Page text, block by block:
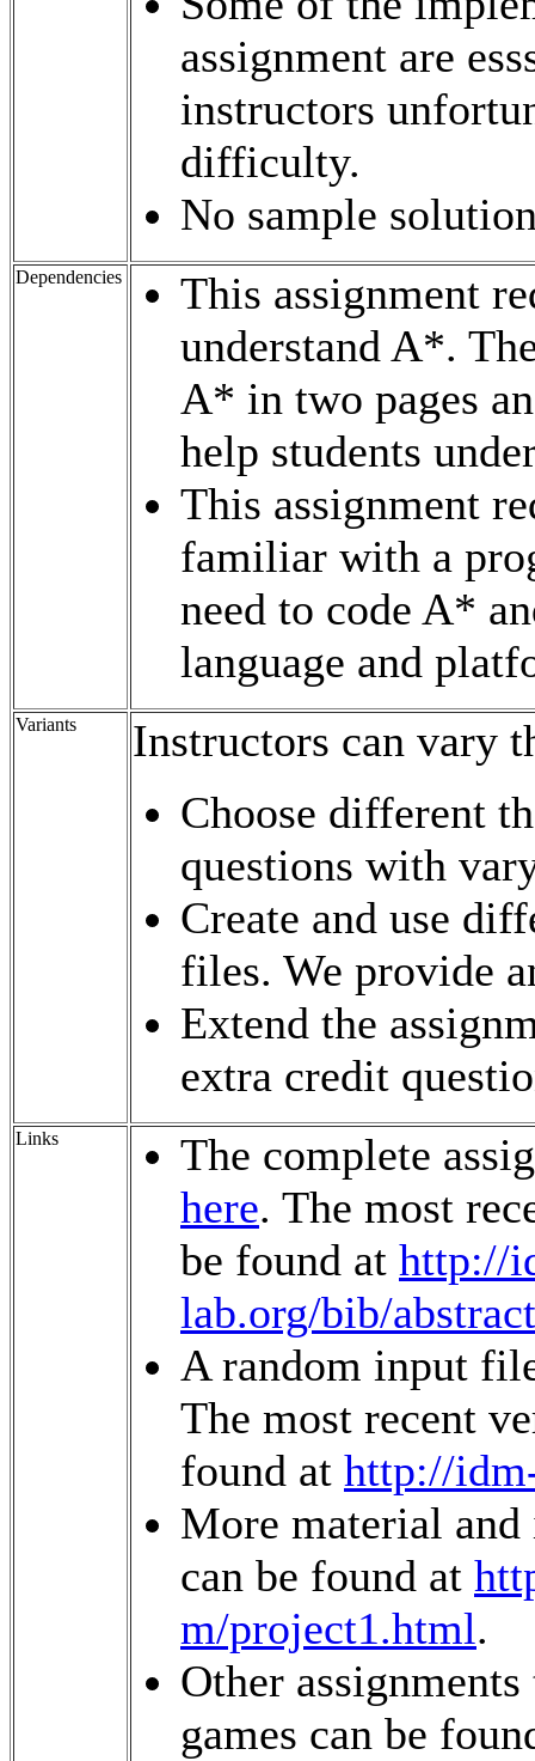
assignment are
instructors
difficulty.
No sample
Dependencies
This assignment
understand A*.
A* in two pages
help students
This assignment
familiar with a
need to code A*
language and
Variants
Instructors can vary
Choose different
questions with
Create and use
files. We provide
Extend the
extra credit
Links
The complete
here. The most
be found at http://
lab.org/bib/
A random input
The most recent
found at http://
More material
can be found at
m/project1.html.
Other
games can be